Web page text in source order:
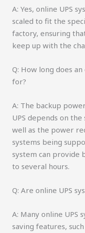
A: Yes, online UPS
scaled to fit the
factory, ensuring
keep up with the
Q: How long does
for?
A: The backup
UPS depends on the
well as the power
systems being
system can provide
to several hours.
Q: Are online UPS
A: Many online UPS
saving features,